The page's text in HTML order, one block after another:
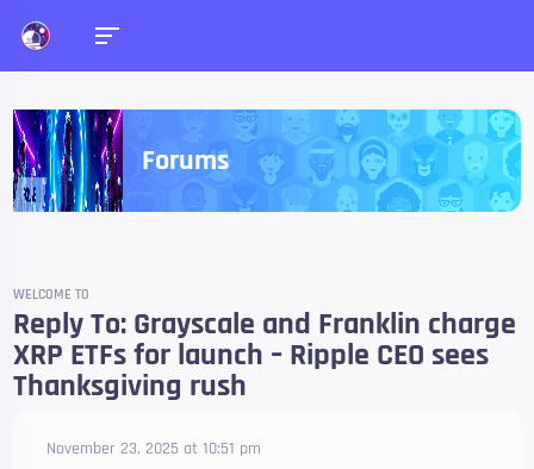
Forums
WELCOME TO
Reply To: Grayscale and Franklin charge
XRP ETFs for launch – Ripple CEO sees
Thanksgiving rush
November 23, 2025 at 10:51 pm